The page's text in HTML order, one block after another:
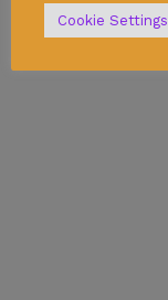
Cookie Settings